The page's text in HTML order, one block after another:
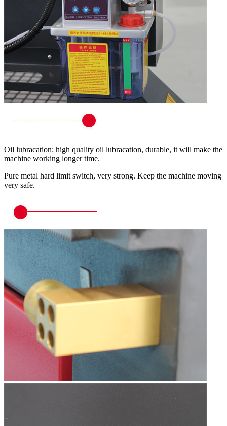
Oil lubracation: high quality oil lubracation, durable, it will make the
machine working longer time.
Pure metal hard limit switch, very strong. Keep the machine moving
very safe.